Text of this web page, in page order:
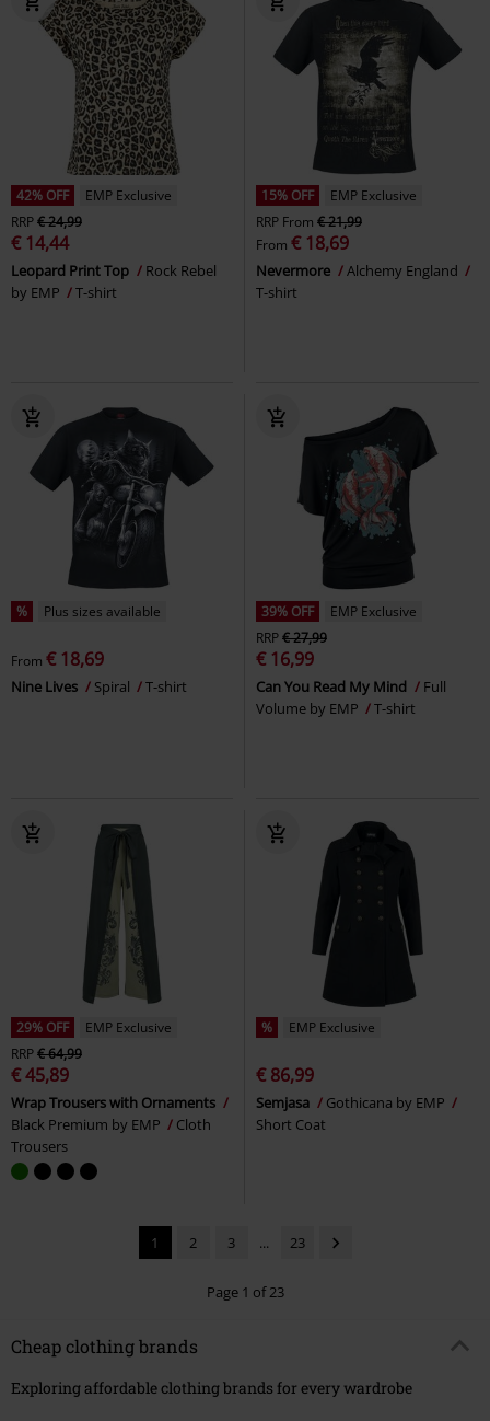
42% OFF
EMP Exclusive
RRP€ 24,99
€ 14,44
Leopard Print Top
Rock Rebel
by EMP
T-shirt
15% OFF
EMP Exclusive
RRP From € 21,99
From € 18,69
Nevermore
Alchemy England
T-shirt
% Plus sizes available
From € 18,69
Nine Lives Spiral T-shirt
39% OFF
EMP Exclusive
RRP€ 27,99
€ 16,99
Can You Read My Mind
Full
Volume by EMP
T-shirt
29% OFF
EMP Exclusive
RRP€ 64,99
€ 45,89
Wrap Trousers with Ornaments
Black Premium by EMP
Cloth
Trousers
% EMP Exclusive
€ 86,99
Semjasa
Gothicana by EMP
Short Coat
1 2 3 ... 23
Page 1 of 23
Cheap clothing brands
Exploring affordable clothing brands for every wardrobe